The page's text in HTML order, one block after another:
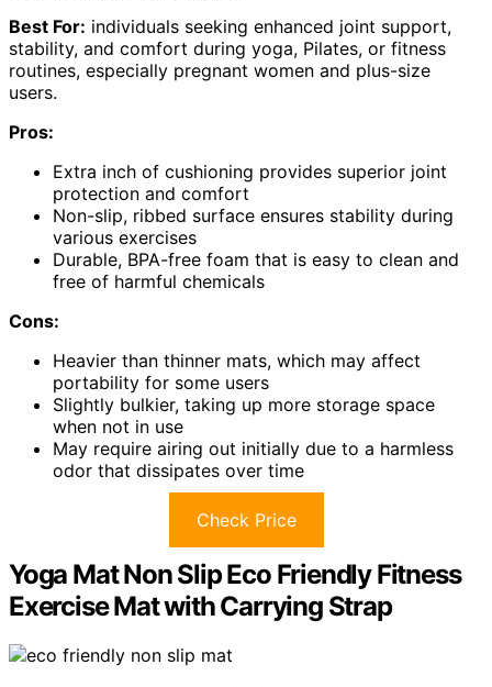
Best For: individuals seeking enhanced joint support,
stability, and comfort during yoga, Pilates, or fitness
routines, especially pregnant women and plus-size
users.
Pros:
Extra inch of cushioning provides superior joint
protection and comfort
Non-slip, ribbed surface ensures stability during
various exercises
Durable, BPA-free foam that is easy to clean and
free of harmful chemicals
Cons:
Heavier than thinner mats, which may affect
portability for some users
Slightly bulkier, taking up more storage space
when not in use
May require airing out initially due to a harmless
odor that dissipates over time
Check Price
Yoga Mat Non Slip Eco Friendly Fitness
Exercise Mat with Carrying Strap